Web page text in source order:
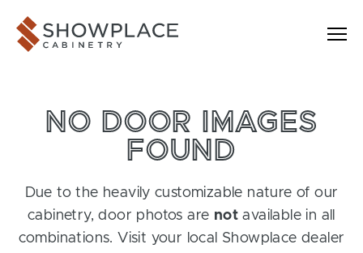
Showplace Cabinetry
NO DOOR IMAGES
FOUND
Due to the heavily customizable nature of our
cabinetry, door photos are not available in all
combinations. Visit your local Showplace dealer